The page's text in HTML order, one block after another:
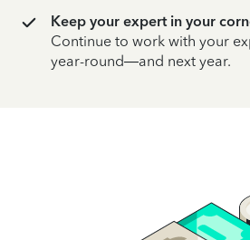
Keep your expert in your
Continue to work with your
year-round—and next year.